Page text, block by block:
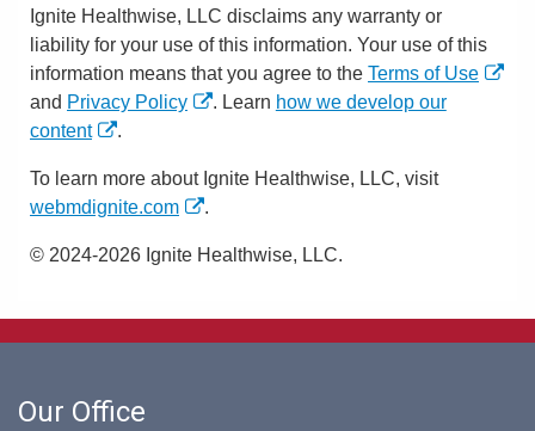
Ignite Healthwise, LLC disclaims any warranty or
liability for your use of this information. Your use of this
information means that you agree to the Terms of Use
and Privacy Policy . Learn how we develop our
content
.
To learn more about Ignite Healthwise, LLC, visit
webmdignite.com
.
© 2024-2026 Ignite Healthwise, LLC.
Our Office